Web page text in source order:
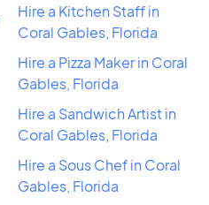
Hire a Kitchen Staff in
Coral Gables, Florida
Hire a Pizza Maker in Coral
Gables, Florida
Hire a Sandwich Artist in
Coral Gables, Florida
Hire a Sous Chef in Coral
Gables, Florida